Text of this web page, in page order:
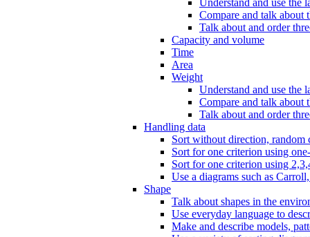
Compare and talk about
Talk about and order
Capacity and volume
Time
Area
Weight
Understand and use the
Compare and talk about
Talk about and order
Handling data
Sort without direction, random
Sort for one criterion using
Sort for one criterion using
Use a diagrams such as
Shape
Talk about shapes in the
Use everyday language to
Make and describe models,